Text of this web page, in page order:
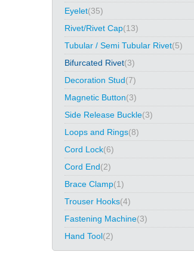
Eyelet(35)
Rivet/Rivet Cap(13)
Tubular / Semi Tubular Rivet(5)
Bifurcated Rivet(3)
Decoration Stud(7)
Magnetic Button(3)
Side Release Buckle(3)
Loops and Rings(8)
Cord Lock(6)
Cord End(2)
Brace Clamp(1)
Trouser Hooks(4)
Fastening Machine(3)
Hand Tool(2)